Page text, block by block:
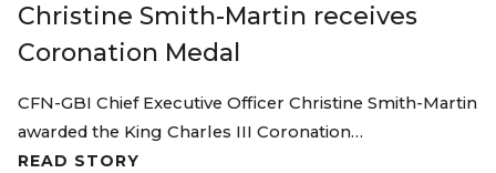
Christine Smith-Martin receives
Coronation Medal
CFN-GBI Chief Executive Officer Christine Smith-Martin
awarded the King Charles III Coronation…
READ STORY